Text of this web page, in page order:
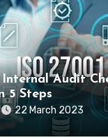
Internal Audit
5 Steps
22 March 2023